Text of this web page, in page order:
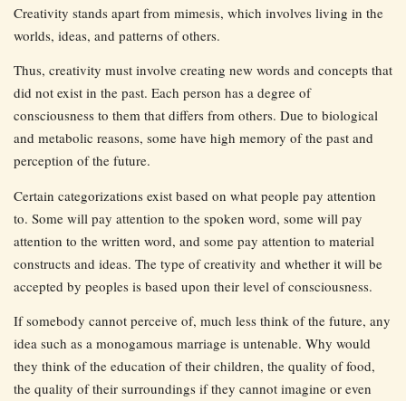
Creativity stands apart from mimesis, which involves living in the
worlds, ideas, and patterns of others.
Thus, creativity must involve creating new words and concepts that
did not exist in the past. Each person has a degree of
consciousness to them that differs from others. Due to biological
and metabolic reasons, some have high memory of the past and
perception of the future.
Certain categorizations exist based on what people pay attention
to. Some will pay attention to the spoken word, some will pay
attention to the written word, and some pay attention to material
constructs and ideas. The type of creativity and whether it will be
accepted by peoples is based upon their level of consciousness.
If somebody cannot perceive of, much less think of the future, any
idea such as a monogamous marriage is untenable. Why would
they think of the education of their children, the quality of food,
the quality of their surroundings if they cannot imagine or even